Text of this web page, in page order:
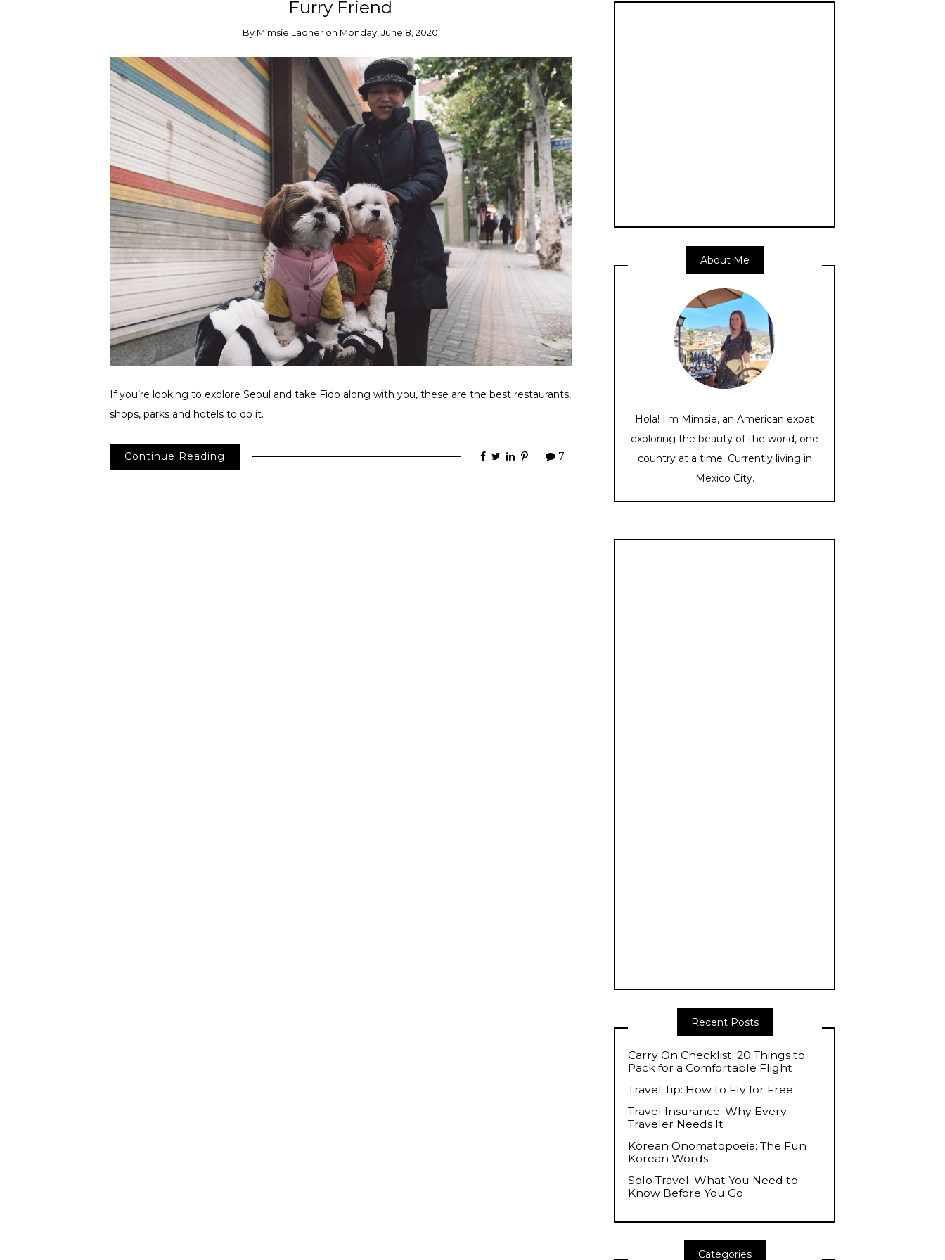
Furry Friend
By Mimsie Ladner on Monday, June 8, 2020
If you’re looking to explore Seoul and take Fido along with you, these are the best restaurants,
shops, parks and hotels to do it.
Continue Reading 7
About Me
Hola! I'm Mimsie, an American expat
exploring the beauty of the world, one
country at a time. Currently living in
Mexico City.
Recent Posts
Carry On Checklist: 20 Things to
Pack for a Comfortable Flight
Travel Tip: How to Fly for Free
Travel Insurance: Why Every
Traveler Needs It
Korean Onomatopoeia: The Fun
Korean Words
Solo Travel: What You Need to
Know Before You Go
Categories